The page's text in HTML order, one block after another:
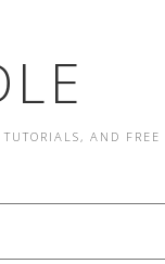
TUTORIALS, AND FREE